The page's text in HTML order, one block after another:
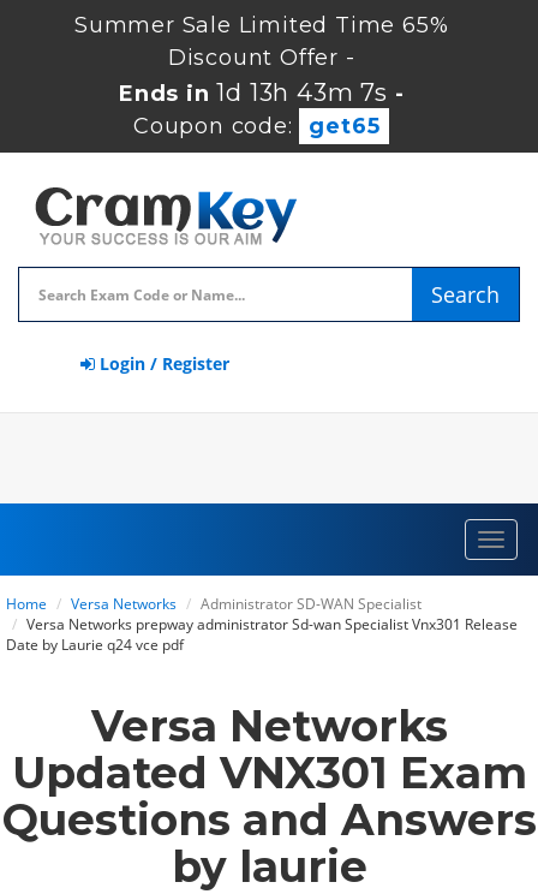
Summer Sale Limited Time 65%
Discount Offer -
Ends in1d 13h 43m 7s -
Coupon code:
get65
Search
Login / Register
Home Versa Networks
Administrator SD-WAN Specialist
Versa Networks prepway administrator Sd-wan Specialist Vnx301 Release
Date by Laurie q24 vce pdf
Versa Networks
Updated VNX301 Exam
Questions and Answers
by laurie